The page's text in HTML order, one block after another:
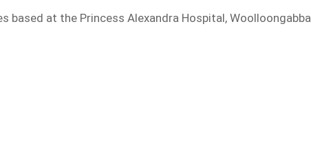
based at the Princess Alexandra Hospital, Woolloongabba